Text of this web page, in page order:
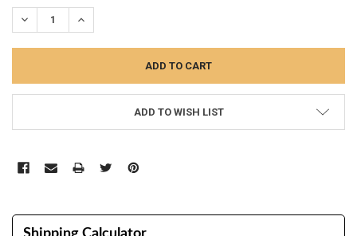
STOCK:
DECREASE QUANTITY:INCREASE QUANTITY:
ADD TO WISH LIST